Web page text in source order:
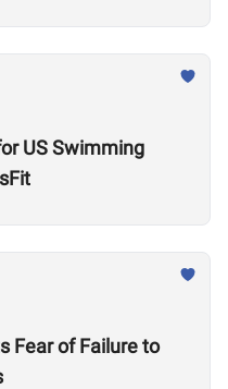
US Swimming
Fear of Failure to